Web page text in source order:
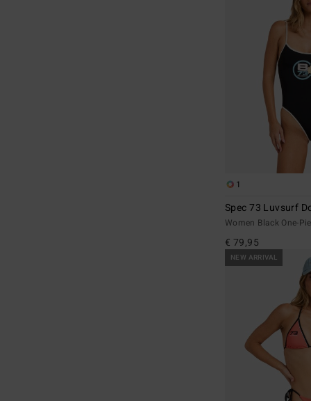
1
Spec 73 Luvsurf
Women Black One-
€ 79,95
NEW ARRIVAL